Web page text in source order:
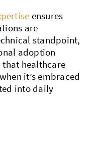
ensures
are
standpoint,
adoption
that healthcare
it’s embraced
into daily